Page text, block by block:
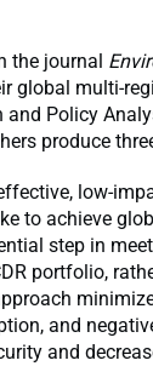
the journal
global multi-
Policy
produce
low-
to achieve
step in
portfolio,
and
and